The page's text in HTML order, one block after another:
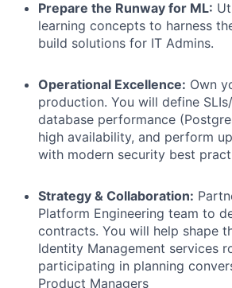
Prepare the Runway for ML:
learning concepts to harness
build solutions for IT Admins.
Operational Excellence: Own
production. You will define
database performance
high availability, and perform
with modern security best
Strategy & Collaboration:
Platform Engineering team to
contracts. You will help shape
Identity Management services
participating in planning
Product Managers